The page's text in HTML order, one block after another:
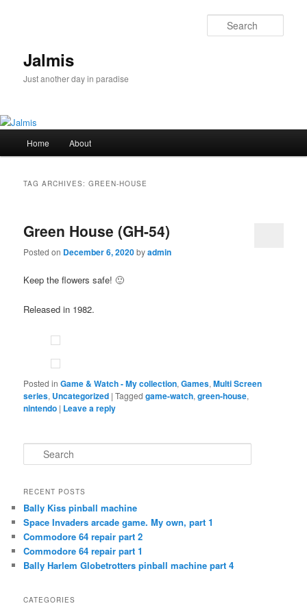
Jalmis
Just another day in paradise
Home About
TAG ARCHIVES:GREEN-HOUSE
Green House (GH-54)
Posted on December 6, 2020byadmin
Keep the flowers safe! 🙂
Released in 1982.
Posted in Game & Watch - My collection,Games,Multi Screen
series, Uncategorized |Tagged game-watch,green-house,
nintendo | Leave a reply
e
r
h
RECENT POSTS
Bally Kiss pinball machine
Space Invaders arcade game. My own, part 1
Commodore 64 repair part 2
Commodore 64 repair part 1
Bally Harlem Globetrotters pinball machine part 4
CATEGORIES